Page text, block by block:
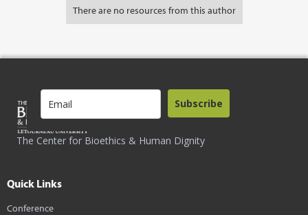
There are no resources from this author
The Center for Bioethics & Human Dignity
Subscribe
Quick Links
Conference